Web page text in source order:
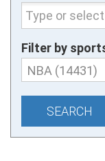
Filter by
NBA (14431)